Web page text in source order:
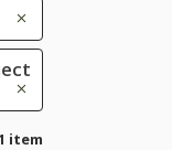
item